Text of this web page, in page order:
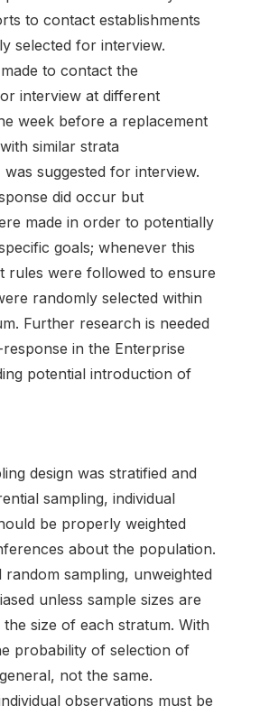
to contact establishments
selected for interview.
to contact the
interview at different
week before a replacement
similar strata
suggested for interview.
did occur but
made in order to potentially
goals; whenever this
rules were followed to ensure
randomly selected within
Further research is needed
in the Enterprise
potential introduction of
design was stratified and
sampling, individual
be properly weighted
about the population.
random sampling, unweighted
unless sample sizes are
size of each stratum. With
probability of selection of
not the same.
observations must be